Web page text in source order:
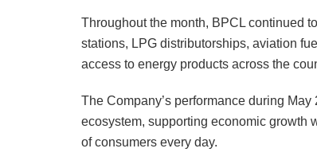
Throughout the month, BPCL continued
stations, LPG distributorships, aviation
access to energy products across the
The Company’s performance during
ecosystem, supporting economic growth
of consumers every day.